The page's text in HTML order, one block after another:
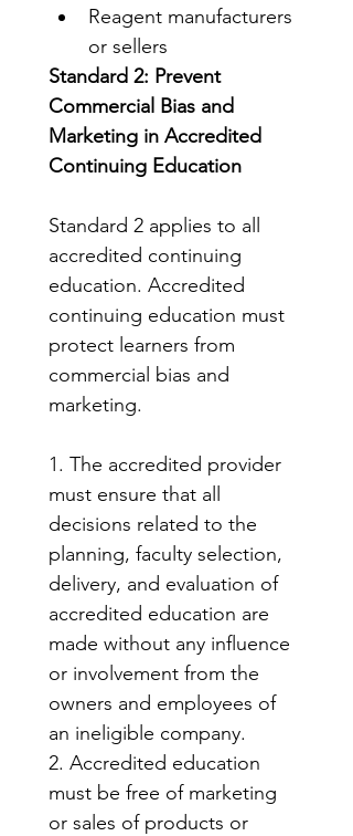
Reagent manufacturers
or sellers
Standard 2: Prevent
Commercial Bias and
Marketing in Accredited
Continuing Education
Standard 2 applies to all
accredited continuing
education. Accredited
continuing education must
protect learners from
commercial bias and
marketing.
1. The accredited provider
must ensure that all
decisions related to the
planning, faculty selection,
delivery, and evaluation of
accredited education are
made without any influence
or involvement from the
owners and employees of
an ineligible company.
2. Accredited education
must be free of marketing
or sales of products or